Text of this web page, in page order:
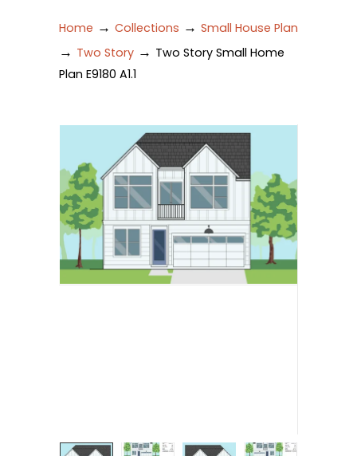
Home → Collections → Small House Plan
→ Two Story → Two Story Small Home
Plan E9180 A1.1